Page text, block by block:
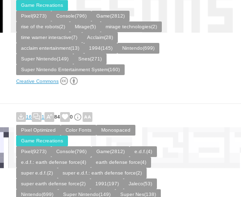
Game Recreations
Pixel(9273)
Console(796)
Game(2812)
rise of the robots(2)
Mirage(5)
mirage technologies(2)
time warner interactive(7)
Acclaim(28)
acclaim entertainment(13)
1994(145)
Nintendo(699)
Super Nintendo(149)
Snes(271)
Super Nintendo Entertainment System(160)
Creative Commons
16 1 84 0
Pixel Optimized Color Fonts
Monospaced
Game Recreations
Pixel(9273)
Console(796) Game(2812)
e.d.f.(4)
e.d.f.: earth defense force(4)
earth defense force(4)
super e.d.f.(2)
super e.d.f.: earth defense force(2)
super earth defense force(2)
1991(197)
Jaleco(53)
Nintendo(699)
Super Nintendo(149)
Super Nes(138)